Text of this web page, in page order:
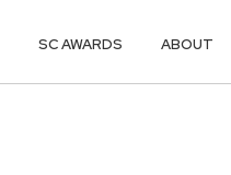
SC AWARDS ABOUT